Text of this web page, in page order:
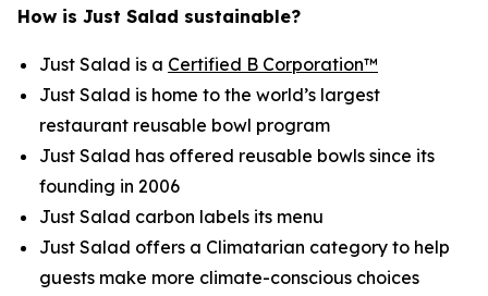
How is Just Salad sustainable?
Just Salad is a Certified B Corporation™
Just Salad is home to the world’s largest
restaurant reusable bowl program
Just Salad has offered reusable bowls since its
founding in 2006
Just Salad carbon labels its menu
Just Salad offers a Climatarian category to help
guests make more climate-conscious choices